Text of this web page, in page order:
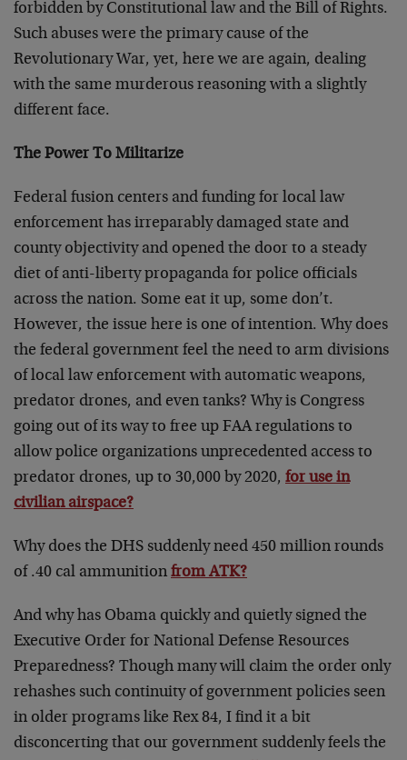
forbidden by Constitutional law and the Bill of Rights.
Such abuses were the primary cause of the
Revolutionary War, yet, here we are again, dealing
with the same murderous reasoning with a slightly
different face.
The Power To Militarize
Federal fusion centers and funding for local law
enforcement has irreparably damaged state and
county objectivity and opened the door to a steady
diet of anti-liberty propaganda for police officials
across the nation. Some eat it up, some don’t.
However, the issue here is one of intention. Why does
the federal government feel the need to arm divisions
of local law enforcement with automatic weapons,
predator drones, and even tanks? Why is Congress
going out of its way to free up FAA regulations to
allow police organizations unprecedented access to
predator drones, up to 30,000 by 2020, for use in
civilian airspace?
Why does the DHS suddenly need 450 million rounds
of .40 cal ammunition from ATK?
And why has Obama quickly and quietly signed the
Executive Order for National Defense Resources
Preparedness? Though many will claim the order only
rehashes such continuity of government policies seen
in older programs like Rex 84, I find it a bit
disconcerting that our government suddenly feels the